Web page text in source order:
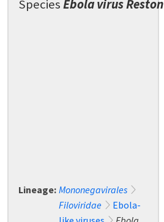
SpeciesEbola virus Reston
Lineage: Mononegavirales
Filoviridae
Ebola-